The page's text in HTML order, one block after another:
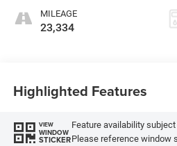
MILEAGE
23,334
Highlighted Features
VIEW
WINDOW
STICKER
Feature availability
Please reference window